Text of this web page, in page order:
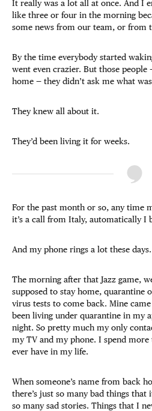
It really was a lot all at once. And I
like three or four in the morning
some news from our team, or from
By the time everybody started
went even crazier. But those people
home — they didn’t ask me what
They knew all about it.
They’d been living it for weeks.
For the past month or so, any time
it’s a call from Italy, automatically I
And my phone rings a lot these days.
The morning after that Jazz game,
supposed to stay home, quarantine
virus tests to come back. Mine
been living under quarantine in my
night. So pretty much my only
my TV and my phone. I spend
ever have in my life.
When someone’s name from back
there’s just so many bad things
so many sad stories. Things that I